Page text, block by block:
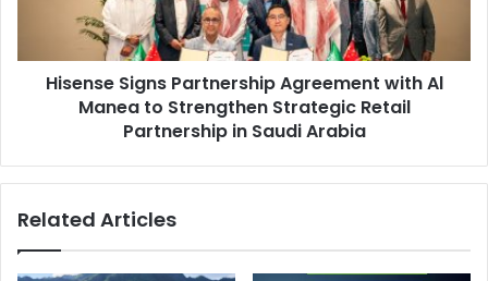
Strengthen
Strategic
Saudi
Hisense Signs Partnership Agreement with Al
Manea to Strengthen Strategic Retail
Partnership in Saudi Arabia
Related Articles